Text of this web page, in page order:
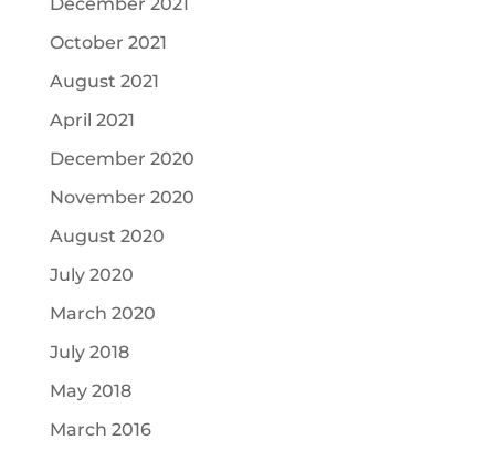
October 2021
August 2021
April 2021
December 2020
November 2020
August 2020
July 2020
March 2020
July 2018
May 2018
March 2016